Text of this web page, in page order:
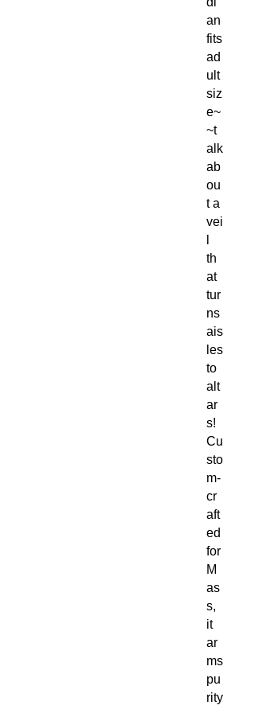
an
fits
ad
ult
siz
e~
~t
alk
ab
ou
t a
vei
th
at
tur
ns
ais
les
to
alt
ar
s!
Cu
sto
m-
cr
aft
ed
for
M
as
s,
it
ar
ms
pu
rity